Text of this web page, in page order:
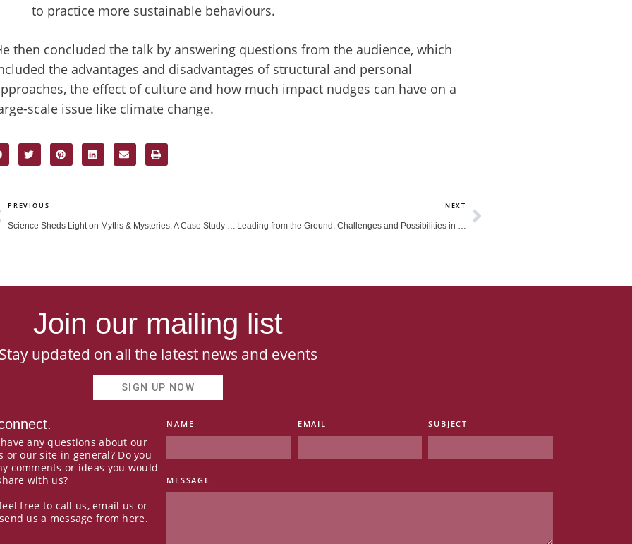
to practice more sustainable behaviours.
then concluded the talk by answering questions from the audience, which
the advantages and disadvantages of structural and personal
the effect of culture and how much impact nudges can have on a
scale issue like climate change.
PREVIOUS
Science Sheds Light on Myths & Mysteries: A Case Study of Edible Bird’s Nest
NEXT
Leading from the Ground: Challenges and Possibilities in the Early Childhood Sector
Next
Join our mailing list
updated on all the latest news and events
SIGN UP NOW
any questions about our
or our site in general? Do you
comments or ideas you would
with us?
free to call us, email us or
us a message from here.
NAME EMAIL SUBJECT
MESSAGE